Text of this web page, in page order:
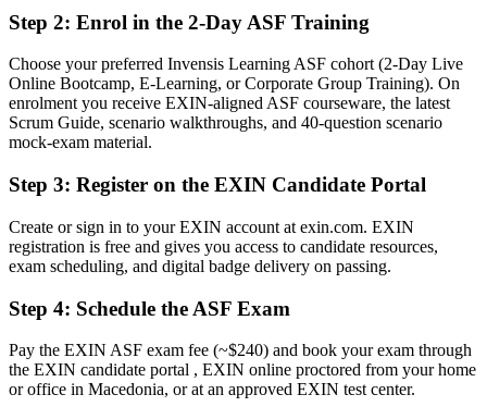
Before
No recognised proof of your agile awareness
Now you have
A globally recognised EXIN credential that is valid for life
Before
Now you have
Done
Before
Overlooked for agile roles that list a Scrum certification
Step 2: Enrol in the 2-Day ASF Training
Choose your preferred Invensis Learning ASF cohort (2-Day Live
Online Bootcamp, E-Learning, or Corporate Group Training). On
enrolment you receive EXIN-aligned ASF courseware, the latest
Scrum Guide, scenario walkthroughs, and 40-question scenario
mock-exam material.
Step 3: Register on the EXIN Candidate Portal
Create or sign in to your EXIN account at exin.com. EXIN
registration is free and gives you access to candidate resources,
exam scheduling, and digital badge delivery on passing.
Step 4: Schedule the ASF Exam
Pay the EXIN ASF exam fee (~$240) and book your exam through
the EXIN candidate portal , EXIN online proctored from your home
or office in Macedonia, or at an approved EXIN test center.